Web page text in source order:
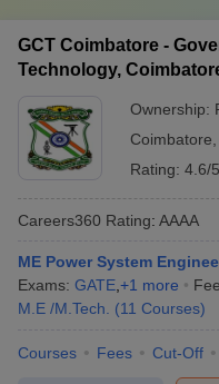
GCT Coimbatore -
Technology,
Ownership:
Coimbatore
Rating: 4.6/5
Careers360 Rating: AAAA
ME Power System
Exams: GATE +1 more
M.E /M.Tech.
(11 Courses)
Courses Fees Cut-Off